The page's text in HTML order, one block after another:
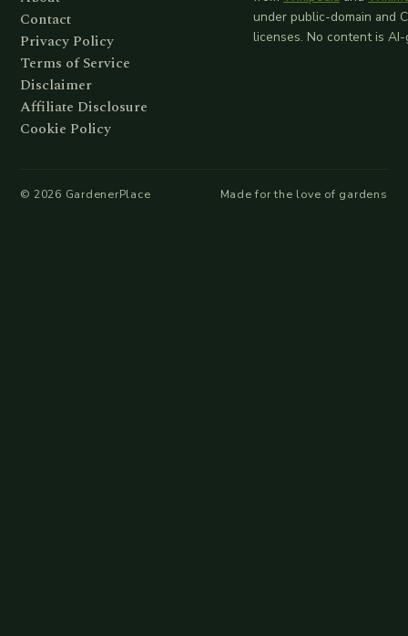
Contact
Privacy Policy
Terms of Service
Disclaimer
Affiliate Disclosure
Cookie Policy
under public-domain and
licenses. No content is
© 2026 GardenerPlace Made for the love of gardens